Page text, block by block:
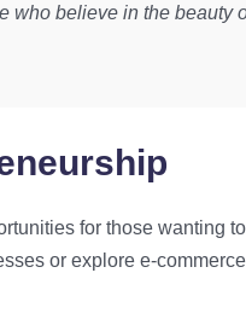
who believe in the beauty
for those wanting
or explore e-